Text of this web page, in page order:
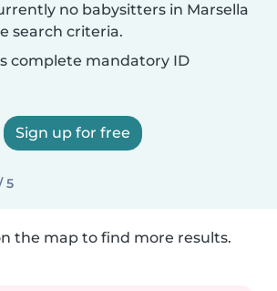
no babysitters in Marsella
search criteria.
complete mandatory ID
Sign up for free
5
the map to find more results.